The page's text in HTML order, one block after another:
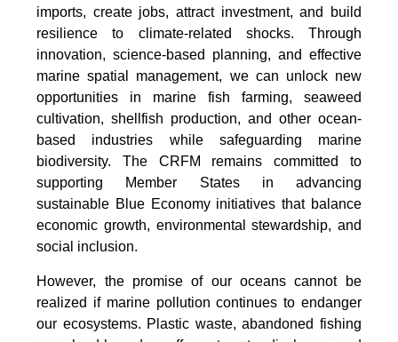
imports, create jobs, attract investment, and build
resilience to climate-related shocks. Through
innovation, science-based planning, and effective
marine spatial management, we can unlock new
opportunities in marine fish farming, seaweed
cultivation, shellfish production, and other ocean-
based industries while safeguarding marine
biodiversity. The CRFM remains committed to
supporting Member States in advancing
sustainable Blue Economy initiatives that balance
economic growth, environmental stewardship, and
social inclusion.
However, the promise of our oceans cannot be
realized if marine pollution continues to endanger
our ecosystems. Plastic waste, abandoned fishing